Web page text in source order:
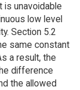
is unavoidable
low level
Section 5.2
same constant
a result, the
difference
the allowed